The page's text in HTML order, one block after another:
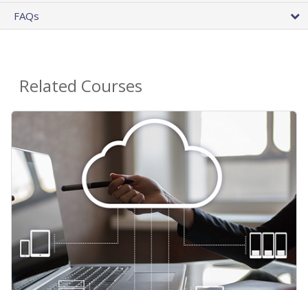
FAQs
Related Courses